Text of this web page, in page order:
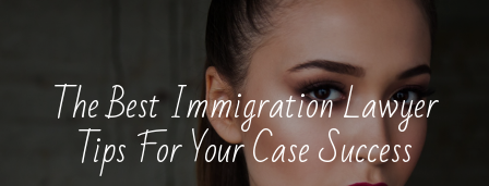
The Best Immigration Lawyer
Tips For Your Case Success